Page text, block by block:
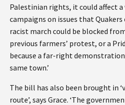
Palestinian rights, it could affect
campaigns on issues that
racist march could be blocked
previous farmers’ protest, or a
because a far-right
same town.’
The bill has also been brought in
route’, says Grace. ‘The